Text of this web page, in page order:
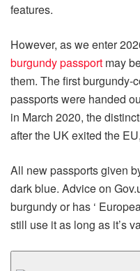
features.
However, as we enter
burgundy passport may
them. The first
passports were handed
in March 2020, the
after the UK exited the EU,
All new passports given
dark blue. Advice on
burgundy or has ‘
still use it as long as it’s